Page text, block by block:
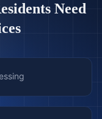
Need